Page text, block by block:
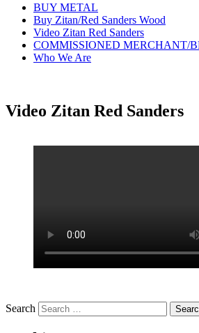
BUY METAL
Buy Zitan/Red Sanders Wood
Video Zitan Red Sanders
COMMISSIONED MERCHANT/
Who We Are
Video Zitan Red Sanders
Search